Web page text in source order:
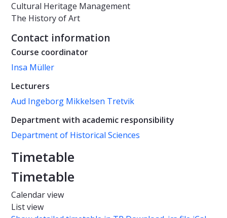
Cultural Heritage Management
The History of Art
Contact information
Course coordinator
Insa Müller
Lecturers
Aud Ingeborg Mikkelsen Tretvik
Department with academic responsibility
Department of Historical Sciences
Timetable
Timetable
Calendar view
List view